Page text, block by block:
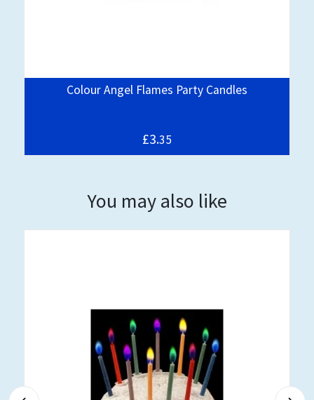
Colour Angel Flames Party Candles
£3.35
You may also like